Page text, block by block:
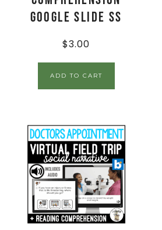
Google Slide SS
$3.00
ADD TO CART